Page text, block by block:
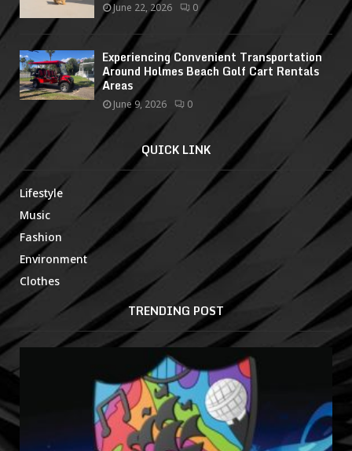
June 22, 2026 0
Experiencing Convenient Transportation
Around Holmes Beach Golf Cart Rentals
Areas
June 9, 2026 0
QUICK LINK
Lifestyle
Music
Fashion
Environment
Clothes
TRENDING POST